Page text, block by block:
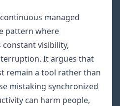
managed
pattern where
visibility,
It argues that
remain a tool rather than
mistaking synchronized
can harm people,